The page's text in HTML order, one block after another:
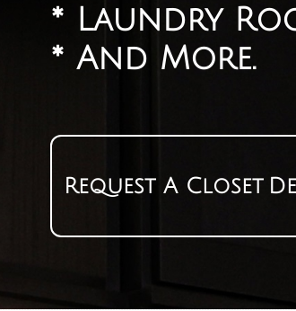
Request A Closet
​* Laundry
​* And More.